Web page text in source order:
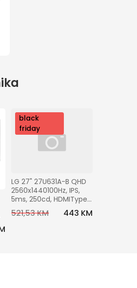
nov
o
black
friday
LG 27" 27U631A-B QHD
2560x1440100Hz, IPS,
5ms, 250cd, HDMIType-
C (15W), VESA100x100,
Tilt
521,53 KM 443 KM